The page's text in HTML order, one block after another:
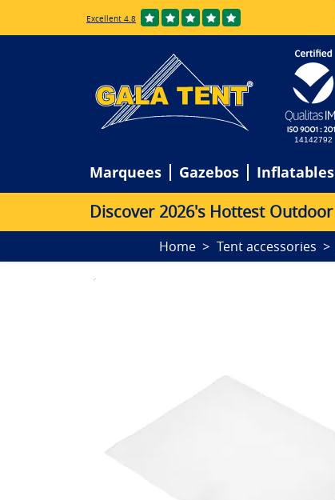
Excellent 4.8
14142792
Marquees Gazebos Inflatables
Discover 2026's Hottest Outdoor
Home Tent accessories